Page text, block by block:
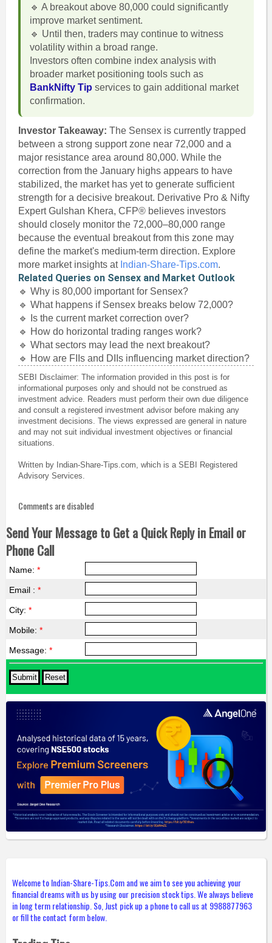
🔹 A breakout above 80,000 could significantly
improve market sentiment.
🔹 Until then, traders may continue to witness
volatility within a broad range.
Investors often combine index analysis with
broader market positioning tools such as
BankNifty Tip services to gain additional market
confirmation.
Investor Takeaway: The Sensex is currently trapped
between a strong support zone near 72,000 and a
major resistance area around 80,000. While the
correction from the January highs appears to have
stabilized, the market has yet to generate sufficient
strength for a decisive breakout. Derivative Pro & Nifty
Expert Gulshan Khera, CFP® believes investors
should closely monitor the 72,000–80,000 range
because the eventual breakout from this zone may
define the market's medium-term direction. Explore
more market insights at Indian-Share-Tips.com.
Related Queries on Sensex and Market Outlook
🔹 Why is 80,000 important for Sensex?
🔹 What happens if Sensex breaks below 72,000?
🔹 Is the current market correction over?
🔹 How do horizontal trading ranges work?
🔹 What sectors may lead the next breakout?
🔹 How are FIIs and DIIs influencing market direction?
SEBI Disclaimer: The information provided in this post is for
informational purposes only and should not be construed as
investment advice. Readers must perform their own due diligence
and consult a registered investment advisor before making any
investment decisions. The views expressed are general in nature
and may not suit individual investment objectives or financial
situations.
Written by Indian-Share-Tips.com, which is a SEBI Registered
Advisory Services.
Comments are disabled
Send Your Message to Get a Quick Reply in Email or
Phone Call
Name: *
Email : *
City: *
Mobile: *
Message: *
Welcome to Indian-Share-Tips.Com and we aim to see you achieving your
financial dreams with us by using our precision stock tips. We always believe
in long term relationship. So, Just pick up a phone to call us at 9988877963
or fill the contact form below.